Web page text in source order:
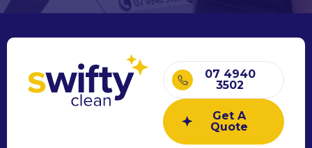
07 4940
3502
Get A
Quote